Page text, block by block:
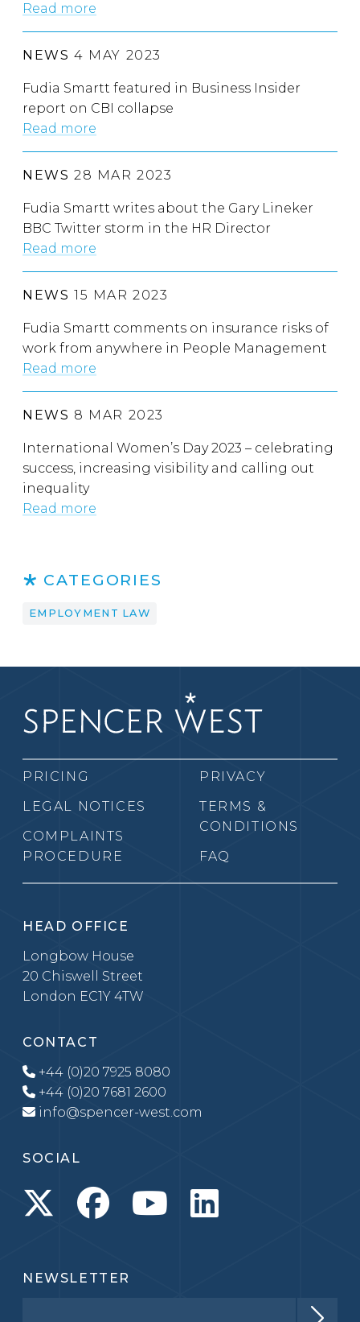
Read more
NEWS 4 MAY 2023
Fudia Smartt featured in Business Insider
report on CBI collapse
Read more
NEWS 28 MAR 2023
Fudia Smartt writes about the Gary Lineker
BBC Twitter storm in the HR Director
Read more
NEWS 15 MAR 2023
Fudia Smartt comments on insurance risks of
work from anywhere in People Management
Read more
NEWS 8 MAR 2023
International Women’s Day 2023 – celebrating
success, increasing visibility and calling out
inequality
Read more
CATEGORIES
EMPLOYMENT LAW
PRICING
LEGAL NOTICES
COMPLAINTS
PROCEDURE
PRIVACY
TERMS &
CONDITIONS
FAQ
HEAD OFFICE
Longbow House
20 Chiswell Street
London EC1Y 4TW
CONTACT
+44 (0)20 7925 8080
+44 (0)20 7681 2600
info@spencer-west.com
SOCIAL
NEWSLETTER